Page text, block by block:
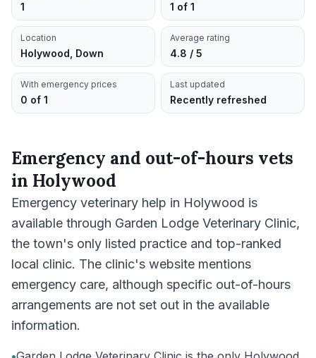
1 1 of 1
Location
Holywood, Down
Average rating
4.8 / 5
With emergency prices
0 of 1
Last updated
Recently refreshed
Emergency and out-of-hours vets
in Holywood
Emergency veterinary help in Holywood is
available through Garden Lodge Veterinary Clinic,
the town's only listed practice and top-ranked
local clinic. The clinic's website mentions
emergency care, although specific out-of-hours
arrangements are not set out in the available
information.